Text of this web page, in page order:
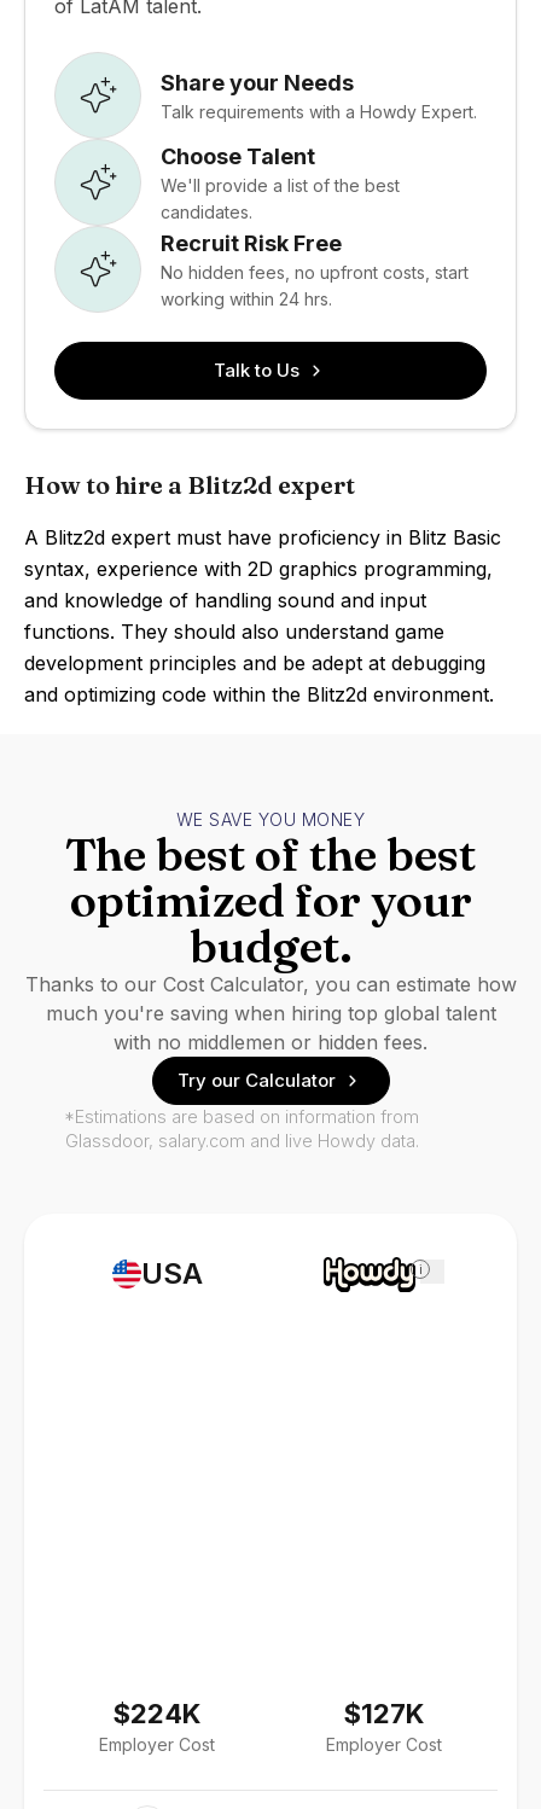
of LatAM talent.
Share your Needs
Talk requirements with a Howdy Expert.
Choose Talent
We'll provide a list of the best
candidates.
Recruit Risk Free
No hidden fees, no upfront costs, start
working within 24 hrs.
Talk to Us
How to hire a Blitz2d expert
A Blitz2d expert must have proficiency in Blitz Basic
syntax, experience with 2D graphics programming,
and knowledge of handling sound and input
functions. They should also understand game
development principles and be adept at debugging
and optimizing code within the Blitz2d environment.
USA
$224K
Employer Cost
i
$127K
Employer Cost
WE SAVE YOU MONEY
The best of the best
optimized for your
budget.
Thanks to our Cost Calculator, you can estimate how
much you're saving when hiring top global talent
with no middlemen or hidden fees.
Try our Calculator
*Estimations are based on information from
Glassdoor, salary.com and live Howdy data.